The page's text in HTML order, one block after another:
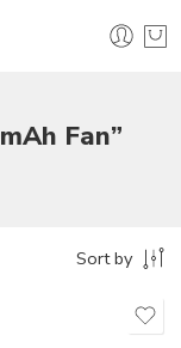
Fan”
Sort by